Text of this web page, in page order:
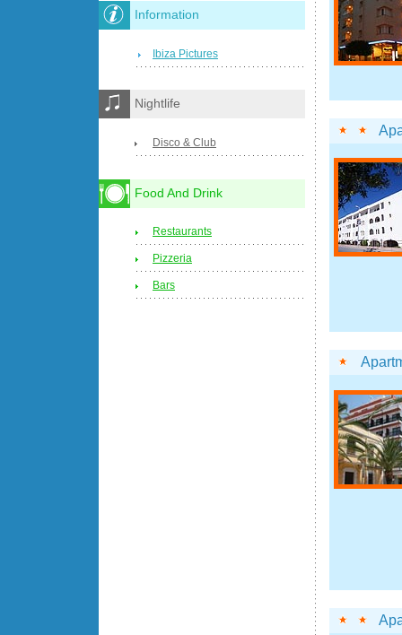
Information
Ibiza Pictures
Nightlife
Disco & Club
Food And Drink
Restaurants
Pizzeria
Bars